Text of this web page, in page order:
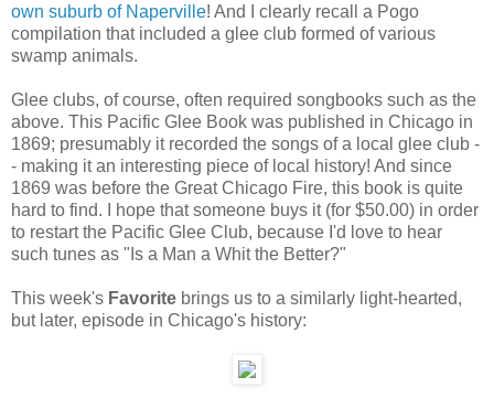
own suburb of Naperville! And I clearly recall a Pogo
compilation that included a glee club formed of various
swamp animals.
Glee clubs, of course, often required songbooks such as the
above. This Pacific Glee Book was published in Chicago in
1869; presumably it recorded the songs of a local glee club -
- making it an interesting piece of local history! And since
1869 was before the Great Chicago Fire, this book is quite
hard to find. I hope that someone buys it (for $50.00) in order
to restart the Pacific Glee Club, because I'd love to hear
such tunes as "Is a Man a Whit the Better?"
This week's Favorite brings us to a similarly light-hearted,
but later, episode in Chicago's history: